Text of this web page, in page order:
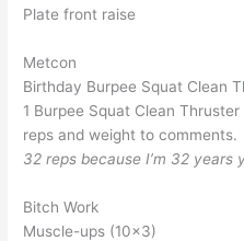
Plate front raise
Metcon
Birthday Burpee Squat Clean
1 Burpee Squat Clean
reps and weight to comments.
32 reps because I’m 32 years
Bitch Work
Muscle-ups (10×3)